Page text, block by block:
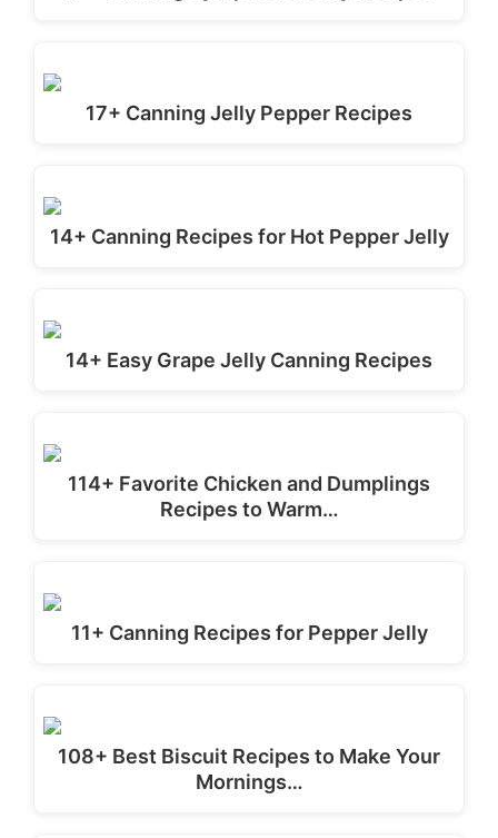
17+ Canning Jelly Pepper Recipes
14+ Canning Recipes for Hot Pepper Jelly
14+ Easy Grape Jelly Canning Recipes
114+ Favorite Chicken and Dumplings
Recipes to Warm…
11+ Canning Recipes for Pepper Jelly
108+ Best Biscuit Recipes to Make Your
Mornings…